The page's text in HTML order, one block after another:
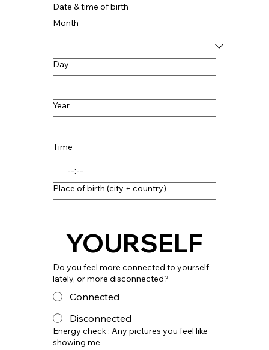
Date & time of birth
Month
Day
Year
Time
:
Place of birth (city + country)
YOURSELF
Do you feel more connected to yourself
lately, or more disconnected?
Connected
Disconnected
Energy check : Any pictures you feel like
showing me